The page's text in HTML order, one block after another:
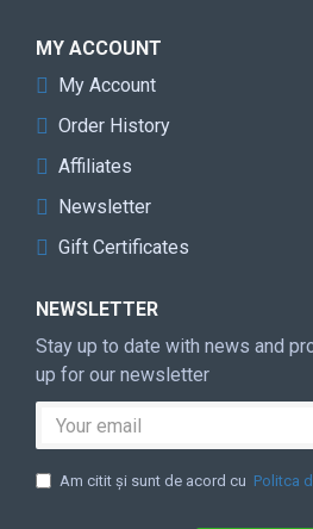
MY ACCOUNT
My Account
Order History
Affiliates
Newsletter
Gift Certificates
NEWSLETTER
Stay up to date with news and
up for our newsletter
Am citit şi sunt de acord cu Politca